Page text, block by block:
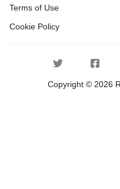
Terms of Use
Cookie Policy
Copyright © 2026